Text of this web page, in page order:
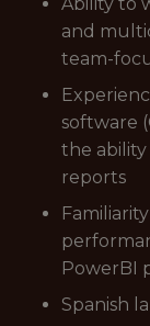
and
team-
software
the ability
reports
PowerBI
Spanish